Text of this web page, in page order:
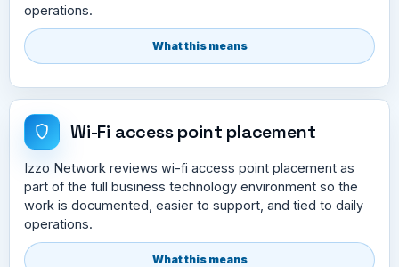
operations.
What this means
Wi-Fi access point placement
Izzo Network reviews wi-fi access point placement as
part of the full business technology environment so the
work is documented, easier to support, and tied to daily
operations.
What this means